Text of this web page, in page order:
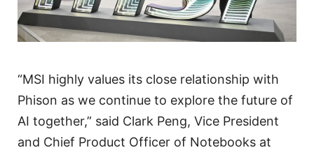
“MSI highly values its close relationship with
Phison as we continue to explore the future of
AI together,” said Clark Peng, Vice President
and Chief Product Officer of Notebooks at